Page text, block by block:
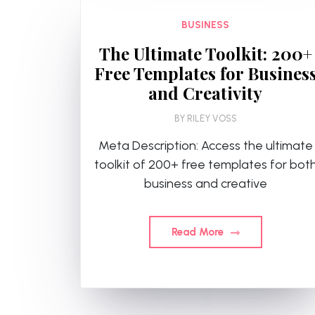
BUSINESS
The Ultimate Toolkit: 200+
Free Templates for
and Creativity
BY RILEY VOSS
Meta Description: Access the ultimate
toolkit of 200+ free templates for
business and creative
Read More